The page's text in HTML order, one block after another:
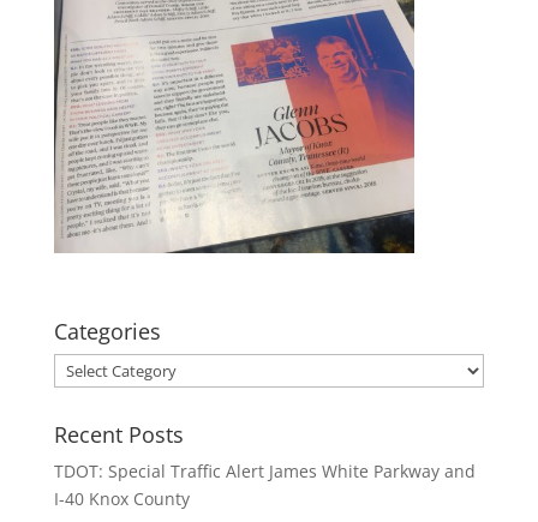
Categories
Categories
Recent Posts
TDOT: Special Traffic Alert James White Parkway and
I-40 Knox County